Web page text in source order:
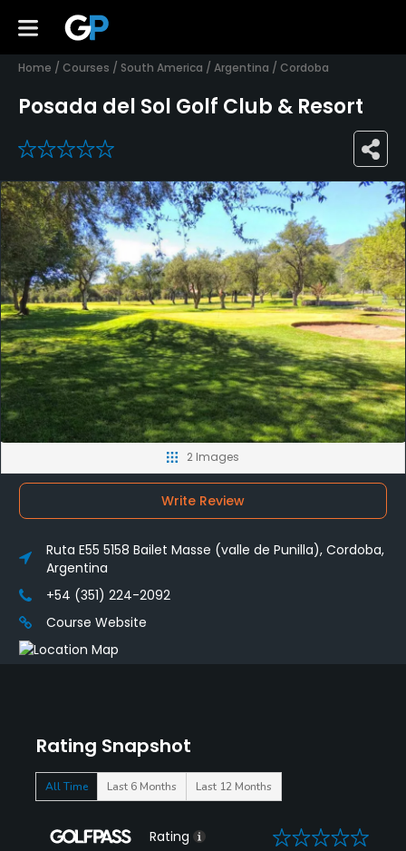
Home / Courses / South America / Argentina / Cordoba
Posada del Sol Golf Club & Resort
0
Rating Snapshot
All Time Last 6 Months Last 12 Months
Rating 0
2 Images
Write Review
Ruta E55 5158 Bailet Masse (valle de Punilla), Cordoba,
Argentina
+54 (351) 224-2092
Course Website